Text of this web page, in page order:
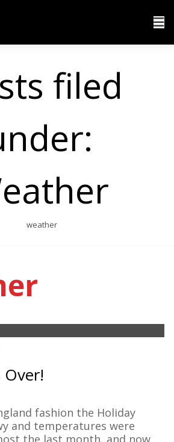
filed
weather
fashion the Holiday
and temperatures were
the last month, and now